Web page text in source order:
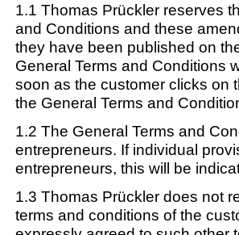
1.1 Thomas Prückler reserves
and Conditions and these
they have been published on
General Terms and Conditions
soon as the customer clicks on
the General Terms and
1.2 The General Terms and
entrepreneurs. If individual
entrepreneurs, this will be
1.3 Thomas Prückler does not
terms and conditions of the